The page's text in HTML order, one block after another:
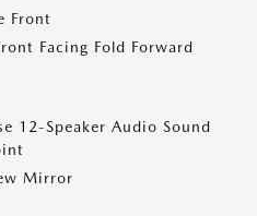
Front
Facing Fold Forward
12-Speaker Audio Sound
Mirror